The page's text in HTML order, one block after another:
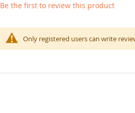
Be the first to review this product
Only registered users can write